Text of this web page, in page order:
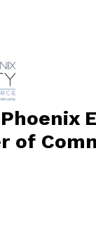
of